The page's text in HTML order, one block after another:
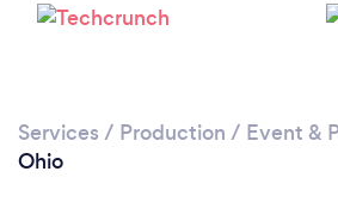
Please wait
Services / Production / Event &
Ohio